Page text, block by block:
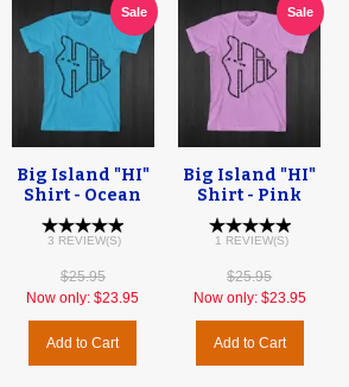
Sale
Big Island "HI"
Shirt - Ocean
3 REVIEW(S)
$25.95
Now only: $23.95
Add to Cart
Sale
Big Island "HI"
Shirt - Pink
1 REVIEW(S)
$25.95
Now only: $23.95
Add to Cart